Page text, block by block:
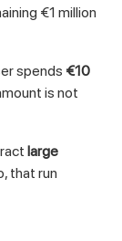
€1 million
spends €10
is not
large
that run